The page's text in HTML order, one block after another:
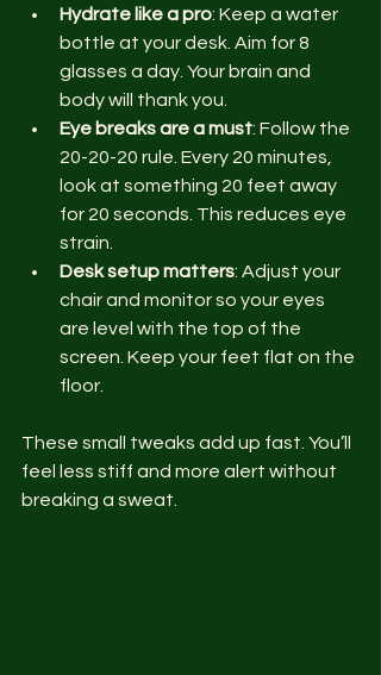
Hydrate like a pro: Keep a water
bottle at your desk. Aim for 8
glasses a day. Your brain and
body will thank you.
Eye breaks are a must: Follow the
20-20-20 rule. Every 20 minutes,
look at something 20 feet away
for 20 seconds. This reduces eye
strain.
Desk setup matters: Adjust your
chair and monitor so your eyes
are level with the top of the
screen. Keep your feet flat on the
floor.
These small tweaks add up fast. You’ll
feel less stiff and more alert without
breaking a sweat.